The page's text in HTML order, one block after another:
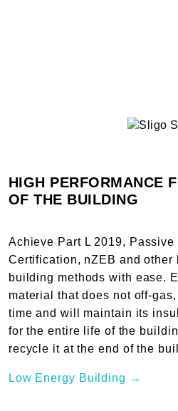
HIGH PERFORMANCE
OF THE BUILDING
Achieve Part L 2019, Passive
Certification, nZEB and other
building methods with ease.
material that does not off-
time and will maintain its
for the entire life of the
recycle it at the end of the
Low Energy Building →